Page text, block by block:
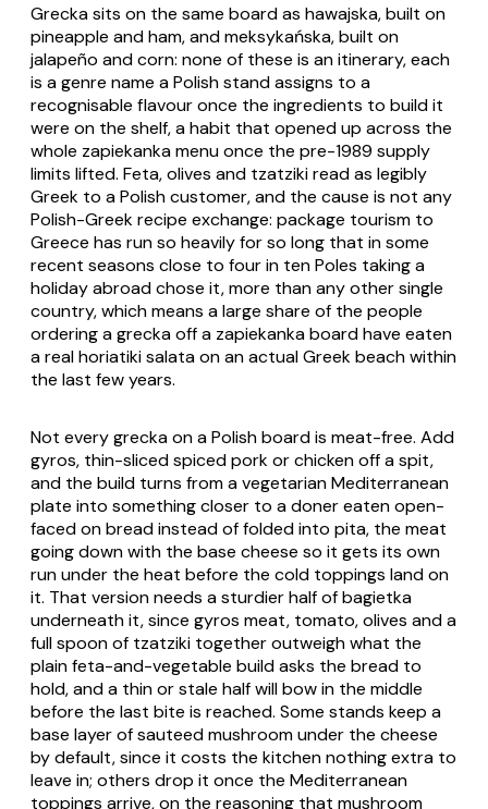
Greckasits on the same board as hawajska, built on
pineapple and ham, andmeksykańska, built on
jalapeño and corn: none of these is an itinerary, each
is a genre name a Polish stand assigns to a
recognisable flavour once the ingredients to build it
were on the shelf, a habit that opened up across the
whole zapiekanka menu once the pre-1989 supply
limits lifted. Feta, olives and tzatziki read as legibly
Greek to a Polish customer, and the cause is not any
Polish-Greek recipe exchange: package tourism to
Greece has run so heavily for so long that in some
recent seasons close to four in ten Poles taking a
holiday abroad chose it, more than any other single
country, which means a large share of the people
ordering agreckaoff a zapiekanka board have eaten
a realhoriatiki salataon an actual Greek beach within
the last few years.
Not everygreckaon a Polish board is meat-free. Add
gyros, thin-sliced spiced pork or chicken off a spit,
and the build turns from a vegetarian Mediterranean
plate into something closer to a doner eaten open-
faced on bread instead of folded into pita, the meat
going down with the base cheese so it gets its own
run under the heat before the cold toppings land on
it. That version needs a sturdier half ofbagietka
underneath it, since gyros meat, tomato, olives and a
full spoon of tzatziki together outweigh what the
plain feta-and-vegetable build asks the bread to
hold, and a thin or stale half will bow in the middle
before the last bite is reached. Some stands keep a
base layer of sauteed mushroom under the cheese
by default, since it costs the kitchen nothing extra to
leave in; others drop it once the Mediterranean
toppings arrive, on the reasoning that mushroom